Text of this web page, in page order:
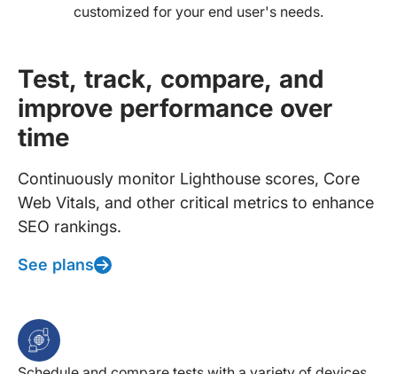
customized for your end user's needs.
Test, track, compare, and
improve performance over
time
Continuously monitor Lighthouse scores, Core
Web Vitals, and other critical metrics to enhance
SEO rankings.
See plans